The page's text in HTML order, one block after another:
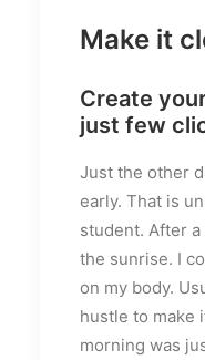
Make it
Create
just few
Just the other
early. That is
student. After
the sunrise. I
on my body.
hustle to make
morning was